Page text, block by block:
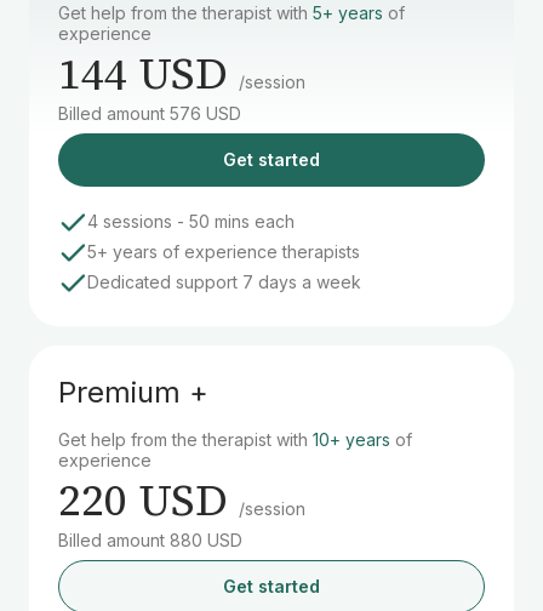
Get help from the therapist with 5+ years of
experience
144 USD
/session
Billed amount 576 USD
Get started
4 sessions - 50 mins each
5+ years of experience therapists
Dedicated support 7 days a week
Premium +
Get help from the therapist with 10+ years of
experience
220 USD
/session
Billed amount 880 USD
Get started